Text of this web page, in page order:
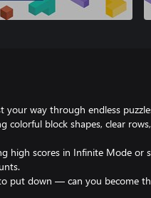
your way through endless
colorful block shapes, clear
high scores in Infinite Mode or
put down — can you become